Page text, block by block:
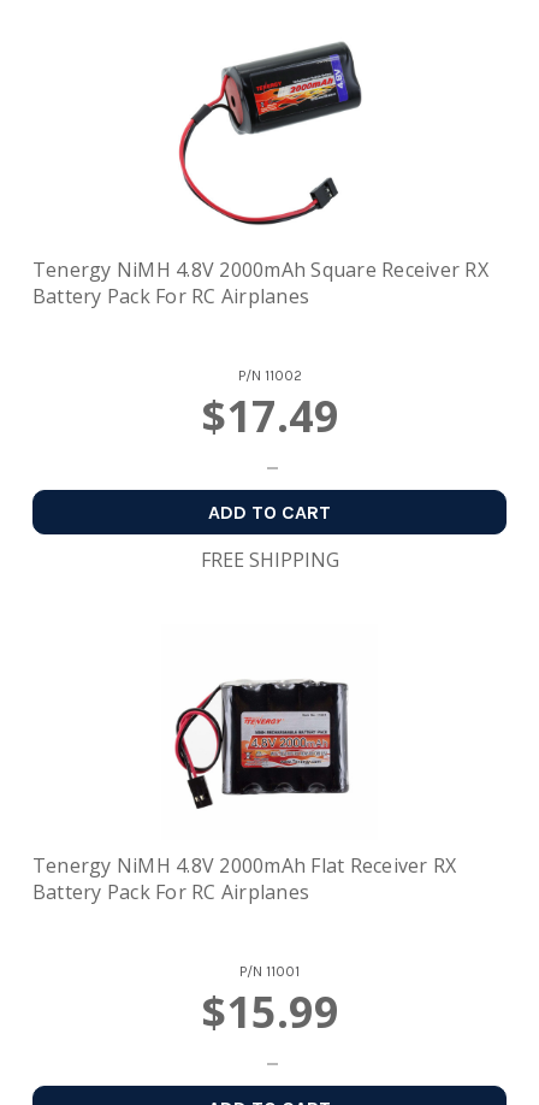
Tenergy NiMH 4.8V 2000mAh Square Receiver RX
Battery Pack For RC Airplanes
P/N 11002
$17.49
ADD TO CART
FREE SHIPPING
Tenergy NiMH 4.8V 2000mAh Flat Receiver RX
Battery Pack For RC Airplanes
P/N 11001
$15.99